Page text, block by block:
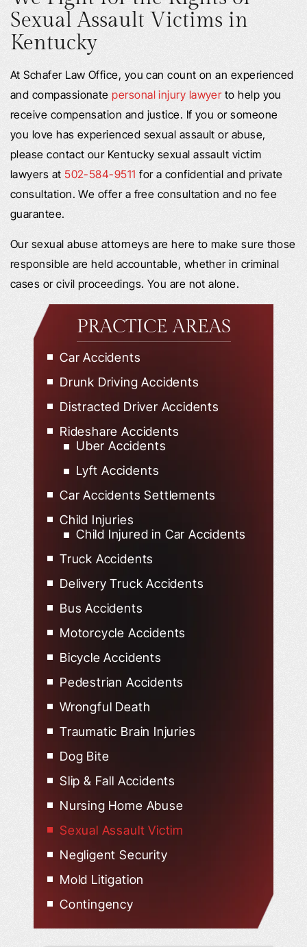
Sexual Assault Victims in
Kentucky
At Schafer Law Office, you can count on an experienced
and compassionatepersonal injury lawyerto help you
receive compensation and justice. If you or someone
you love has experienced sexual assault or abuse,
please contact our Kentucky sexual assault victim
lawyers at 502-584-9511 for a confidential and private
consultation. We offer a free consultation and no fee
guarantee.
Our sexual abuse attorneys are here to make sure those
responsible are held accountable, whether in criminal
cases or civil proceedings. You are not alone.
PRACTICE AREAS
Car Accidents
Drunk Driving Accidents
Distracted Driver Accidents
Rideshare Accidents
Uber Accidents
Lyft Accidents
Car Accidents Settlements
Child Injuries
Child Injured in Car Accidents
Truck Accidents
Delivery Truck Accidents
Bus Accidents
Motorcycle Accidents
Bicycle Accidents
Pedestrian Accidents
Wrongful Death
Traumatic Brain Injuries
Dog Bite
Slip & Fall Accidents
Nursing Home Abuse
Sexual Assault Victim
Negligent Security
Mold Litigation
Contingency